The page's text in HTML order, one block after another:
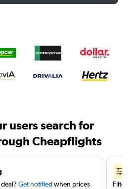
users search for
Cheapflights
Get notifiedwhen prices
Filter